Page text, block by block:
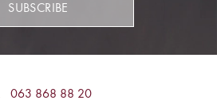
SUBSCRIBE
063 868 88 20